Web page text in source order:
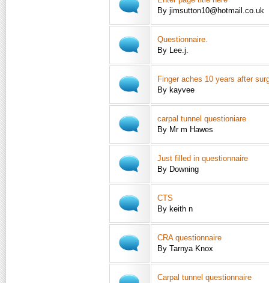
By jimsutton10@hotmail.co.uk
Questionnaire.
By Lee.j.
Finger aches 10 years after
By kayvee
carpal tunnel questioniare
By Mr m Hawes
Just filled in questionnaire
By Downing
CTS
By keith n
CRA questionnaire
By Tarnya Knox
Carpal tunnel questionnaire